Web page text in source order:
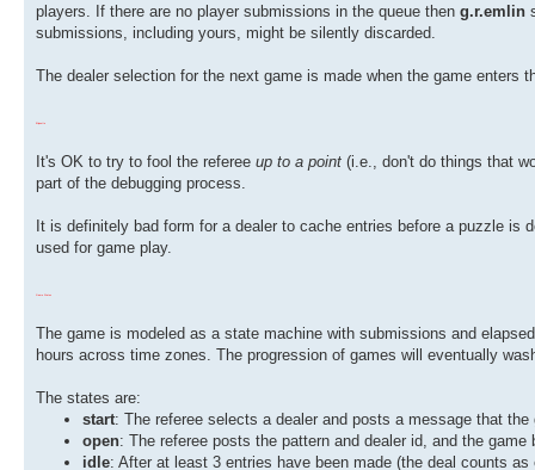
players. If there are no player submissions in the queue then g.r.emlin
submissions, including yours, might be silently discarded.
The dealer selection for the next game is made when the game enters
Etiquette
It's OK to try to fool the referee up to a point (i.e., don't do things that
part of the debugging process.
It is definitely bad form for a dealer to cache entries before a puzzle
used for game play.
Game States
The game is modeled as a state machine with submissions and
hours across time zones. The progression of games will eventually
The states are:
start: The referee selects a dealer and posts a message that
open: The referee posts the pattern and dealer id, and the
idle: After at least 3 entries have been made (the deal counts